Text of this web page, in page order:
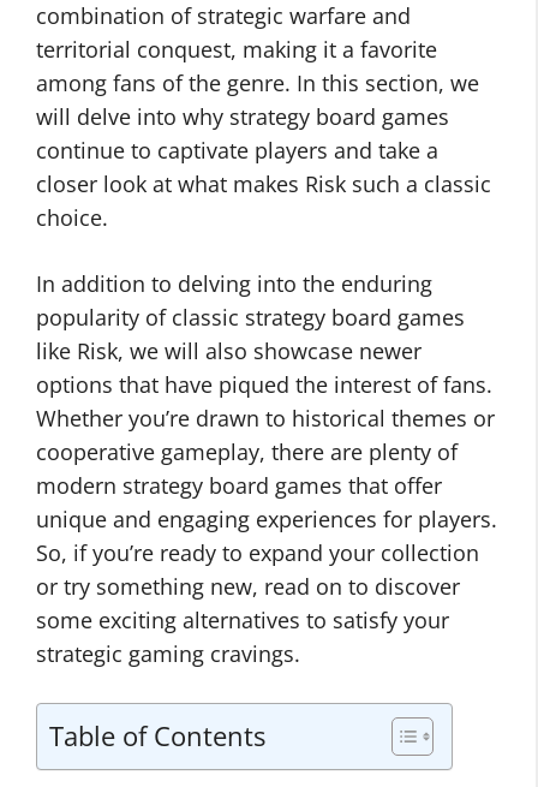
combination of strategic warfare and
territorial conquest, making it a favorite
among fans of the genre. In this section, we
will delve into why strategy board games
continue to captivate players and take a
closer look at what makes Risk such a classic
choice.
In addition to delving into the enduring
popularity of classic strategy board games
like Risk, we will also showcase newer
options that have piqued the interest of fans.
Whether you’re drawn to historical themes or
cooperative gameplay, there are plenty of
modern strategy board games that offer
unique and engaging experiences for players.
So, if you’re ready to expand your collection
or try something new, read on to discover
some exciting alternatives to satisfy your
strategic gaming cravings.
Table of Contents